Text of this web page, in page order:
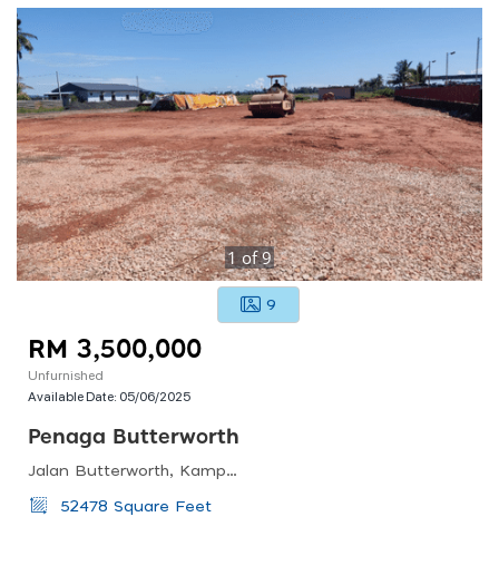
1of9
9
RM 3,500,000
Unfurnished
Available Date: 05/06/2025
Penaga Butterworth
Jalan Butterworth, Kampung Permatang Manggis, 13100 Penaga, Pulau Pinang, Malaysia
52478 Square Feet